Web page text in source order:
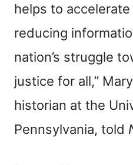
helps to
reducing
nation’s struggle
justice for all,”
historian at the
Pennsylvania, told